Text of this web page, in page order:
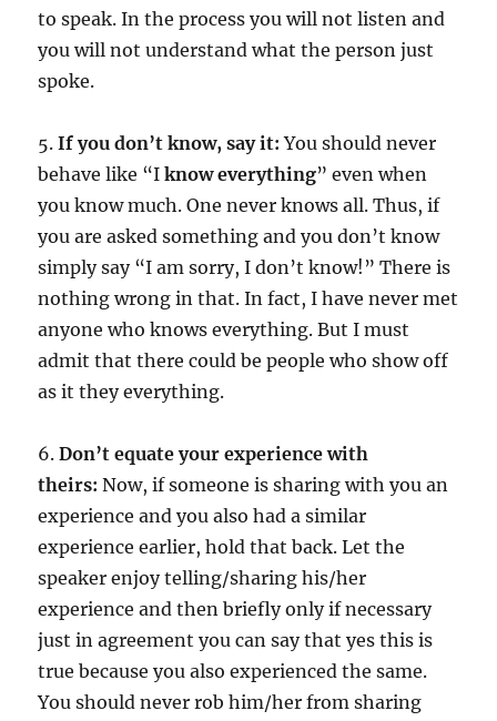
to speak. In the process you will not listen and
you will not understand what the person just
spoke.
5.If you don’t know, say it:You should never
behave like “I know everything” even when
you know much. One never knows all. Thus, if
you are asked something and you don’t know
simply say “I am sorry, I don’t know!” There is
nothing wrong in that. In fact, I have never met
anyone who knows everything. But I must
admit that there could be people who show off
as it they everything.
6.Don’t equate your experience with
theirs: Now, if someone is sharing with you an
experience and you also had a similar
experience earlier, hold that back. Let the
speaker enjoy telling/sharing his/her
experience and then briefly only if necessary
just in agreement you can say that yes this is
true because you also experienced the same.
You should never rob him/her from sharing